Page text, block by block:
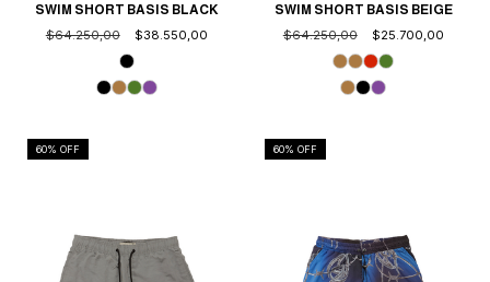
SWIM SHORT BASIS BLACK
$64.250,00
$38.550,00
SWIM SHORT BASIS BEIGE
$64.250,00
$25.700,00
60% OFF 60% OFF